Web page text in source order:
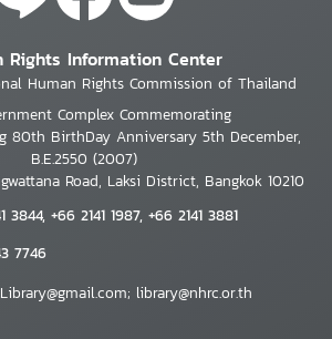
Rights Information Center
Human Rights Commission of Thailand
Complex Commemorating
80th BirthDay Anniversary 5th December,
B.E.2550 (2007)
Road, Laksi District, Bangkok 10210
3844, +66 2141 1987, +66 2141 3881
7746
library@nhrc.or.th